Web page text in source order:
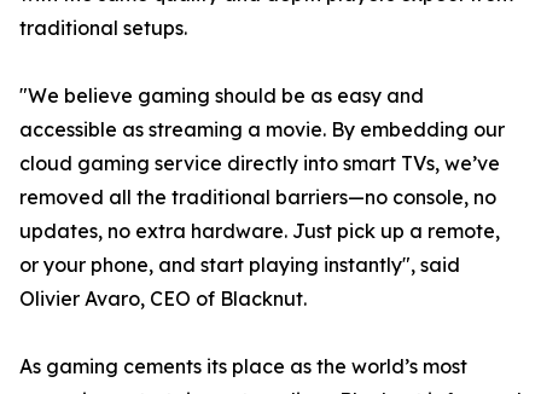
traditional setups.
"We believe gaming should be as easy and
accessible as streaming a movie. By embedding our
cloud gaming service directly into smart TVs, we’ve
removed all the traditional barriers—no console, no
updates, no extra hardware. Just pick up a remote,
or your phone, and start playing instantly", said
Olivier Avaro, CEO of Blacknut.
As gaming cements its place as the world’s most